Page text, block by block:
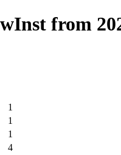
from
1
1
1
4